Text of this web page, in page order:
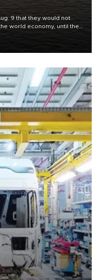
9 that they would not
world economy, until the